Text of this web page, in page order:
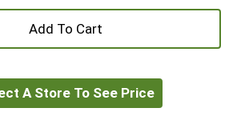
+
to
A Store To See Price